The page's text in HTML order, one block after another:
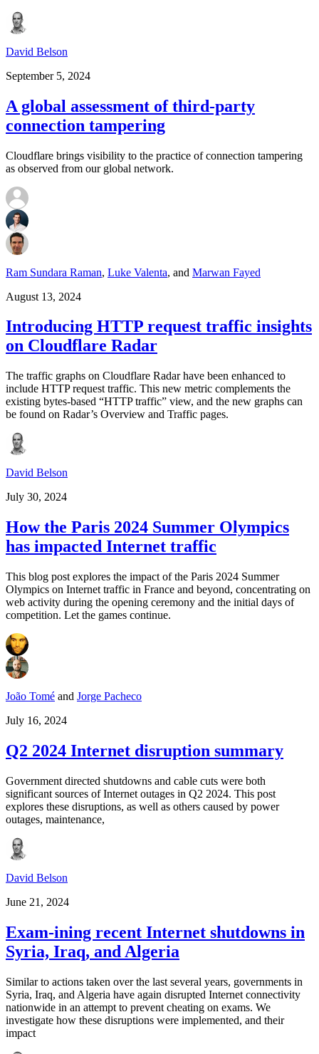
David Belson
September 5, 2024
A global assessment of third-party
connection tampering
Cloudflare brings visibility to the practice of connection tampering
as observed from our global network.
Ram Sundara Raman, Luke Valenta, and Marwan Fayed
August 13, 2024
Introducing HTTP request traffic insights
on Cloudflare Radar
The traffic graphs on Cloudflare Radar have been enhanced to
include HTTP request traffic. This new metric complements the
existing bytes-based “HTTP traffic” view, and the new graphs can
be found on Radar’s Overview and Traffic pages.
David Belson
July 30, 2024
How the Paris 2024 Summer Olympics
has impacted Internet traffic
This blog post explores the impact of the Paris 2024 Summer
Olympics on Internet traffic in France and beyond, concentrating on
web activity during the opening ceremony and the initial days of
competition. Let the games continue.
João Tomé and Jorge Pacheco
July 16, 2024
Q2 2024 Internet disruption summary
Government directed shutdowns and cable cuts were both
significant sources of Internet outages in Q2 2024. This post
explores these disruptions, as well as others caused by power
outages, maintenance,
David Belson
June 21, 2024
Exam-ining recent Internet shutdowns in
Syria, Iraq, and Algeria
Similar to actions taken over the last several years, governments in
Syria, Iraq, and Algeria have again disrupted Internet connectivity
nationwide in an attempt to prevent cheating on exams. We
investigate how these disruptions were implemented, and their
impact